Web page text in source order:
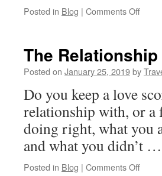
Posted in Blog | Comments Offon
Are
Ability
Love
The
Posted on January 25, 2019by
Do you keep a love
relationship with, or a
doing right, what you
and what you didn’t …
Posted in Blog | Comments Offon